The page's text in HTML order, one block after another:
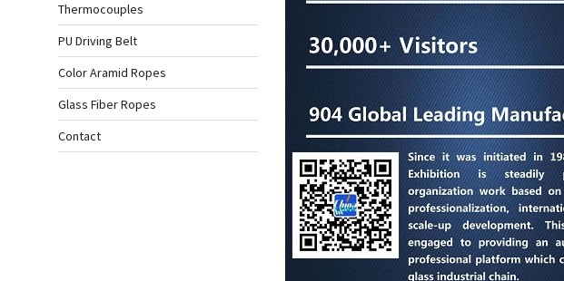
Thermocouples
PU Driving Belt
Color Aramid Ropes
Glass Fiber Ropes
Contact